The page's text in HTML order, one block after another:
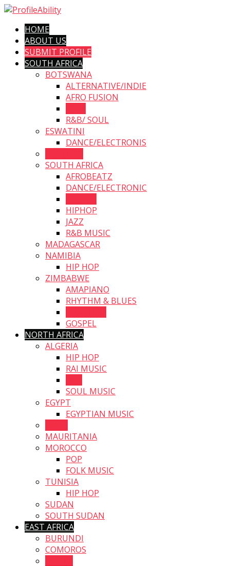
HOME
ABOUT US
SUBMIT PROFILE
SOUTH AFRICA
BOTSWANA
ALTERNATIVE/INDIE
AFRO FUSION
R&B/ SOUL
ESWATINI
DANCE/ELECTRONIS
SOUTH AFRICA
AFROBEATZ
DANCE/ELECTRONIC
HIPHOP
JAZZ
R&B MUSIC
MADAGASCAR
NAMIBIA
HIP HOP
ZIMBABWE
AMAPIANO
RHYTHM & BLUES
GOSPEL
NORTH AFRICA
ALGERIA
HIP HOP
RAI MUSIC
SOUL MUSIC
EGYPT
EGYPTIAN MUSIC
MAURITANIA
MOROCCO
POP
FOLK MUSIC
TUNISIA
HIP HOP
SUDAN
SOUTH SUDAN
EAST AFRICA
BURUNDI
COMOROS